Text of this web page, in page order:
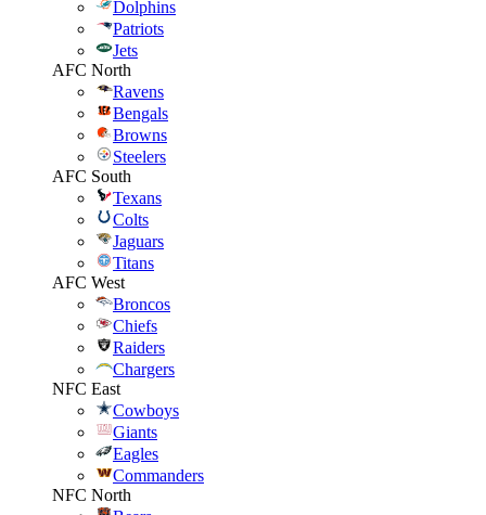
Dolphins
Patriots
Jets
AFC North
Ravens
Bengals
Browns
Steelers
AFC South
Texans
Colts
Jaguars
Titans
AFC West
Broncos
Chiefs
Raiders
Chargers
NFC East
Cowboys
Giants
Eagles
Commanders
NFC North